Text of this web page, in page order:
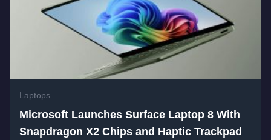
Laptops
Microsoft Launches Surface Laptop 8 With
Snapdragon X2 Chips and Haptic Trackpad